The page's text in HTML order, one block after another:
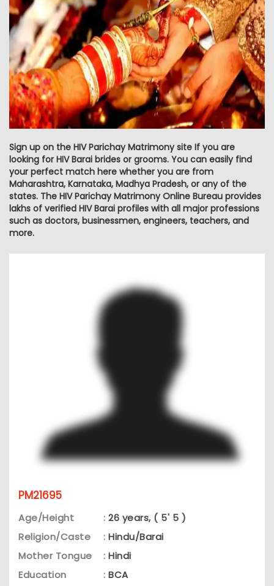
Sign up on the HIV Parichay Matrimony site If you are
looking for HIV Barai brides or grooms. You can easily find
your perfect match here whether you are from
Maharashtra, Karnataka, Madhya Pradesh, or any of the
states. The HIV Parichay Matrimony Online Bureau provides
lakhs of verified HIV Barai profiles with all major professions
such as doctors, businessmen, engineers, teachers, and
more.
PM21695
Age/Height : 26 years, ( 5' 5 )
Religion/Caste
: Hindu/Barai
Mother Tongue
: Hindi
Education
: BCA